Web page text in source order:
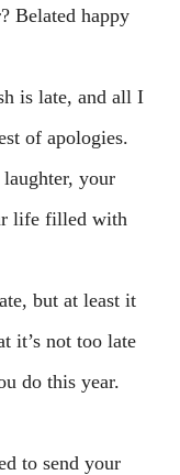
Belated happy
is late, and all I
of apologies.
your
life filled with
but at least it
it’s not too late
do this year.
to send your